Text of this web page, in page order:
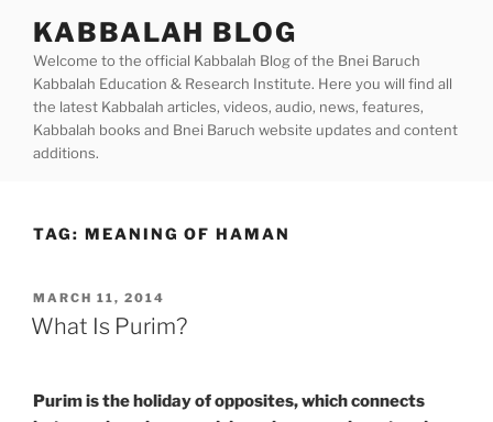
content
KABBALAH BLOG
Welcome to the official Kabbalah Blog of the Bnei Baruch
Kabbalah Education & Research Institute. Here you will find all
the latest Kabbalah articles, videos, audio, news, features,
Kabbalah books and Bnei Baruch website updates and content
additions.
TAG: MEANING OF HAMAN
POSTED
ON
MARCH 11, 2014
What Is Purim?
Purim is the holiday of opposites, which connects